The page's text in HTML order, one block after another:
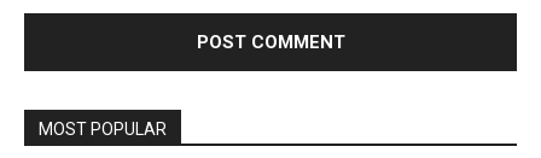
MOST POPULAR